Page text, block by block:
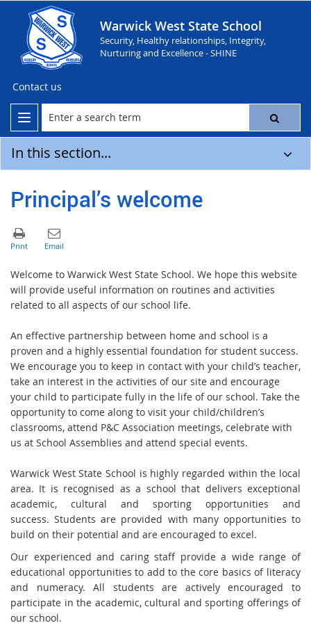
Warwick West State School
Security, Healthy relationships, Integrity,
Nurturing and Excellence - SHINE
Contact us
In this section...
Principal’s welcome
Welcome to Warwick West State School. We hope this website
will provide useful information on routines and activities
related to all aspects of our school life.
An effective partnership between home and school is a
proven and a highly essential foundation for student success.
We encourage you to keep in contact with your child’s teacher,
take an interest in the activities of our site and encourage
your child to participate fully in the life of our school. Take the
opportunity to come along to visit your child/children’s
classrooms, attend P&C Association meetings, celebrate with
us at School Assemblies and attend special events.
Warwick West State School is highly regarded within the local
area. It is recognised as a school that delivers exceptional
academic, cultural and sporting opportunities and
success. Students are provided with many opportunities to
build on their potential and are encouraged to excel.
Our experienced and caring staff provide a wide range of
educational opportunities to add to the core basics of literacy
and numeracy. All students are actively encouraged to
participate in the academic, cultural and sporting offerings of
our school.